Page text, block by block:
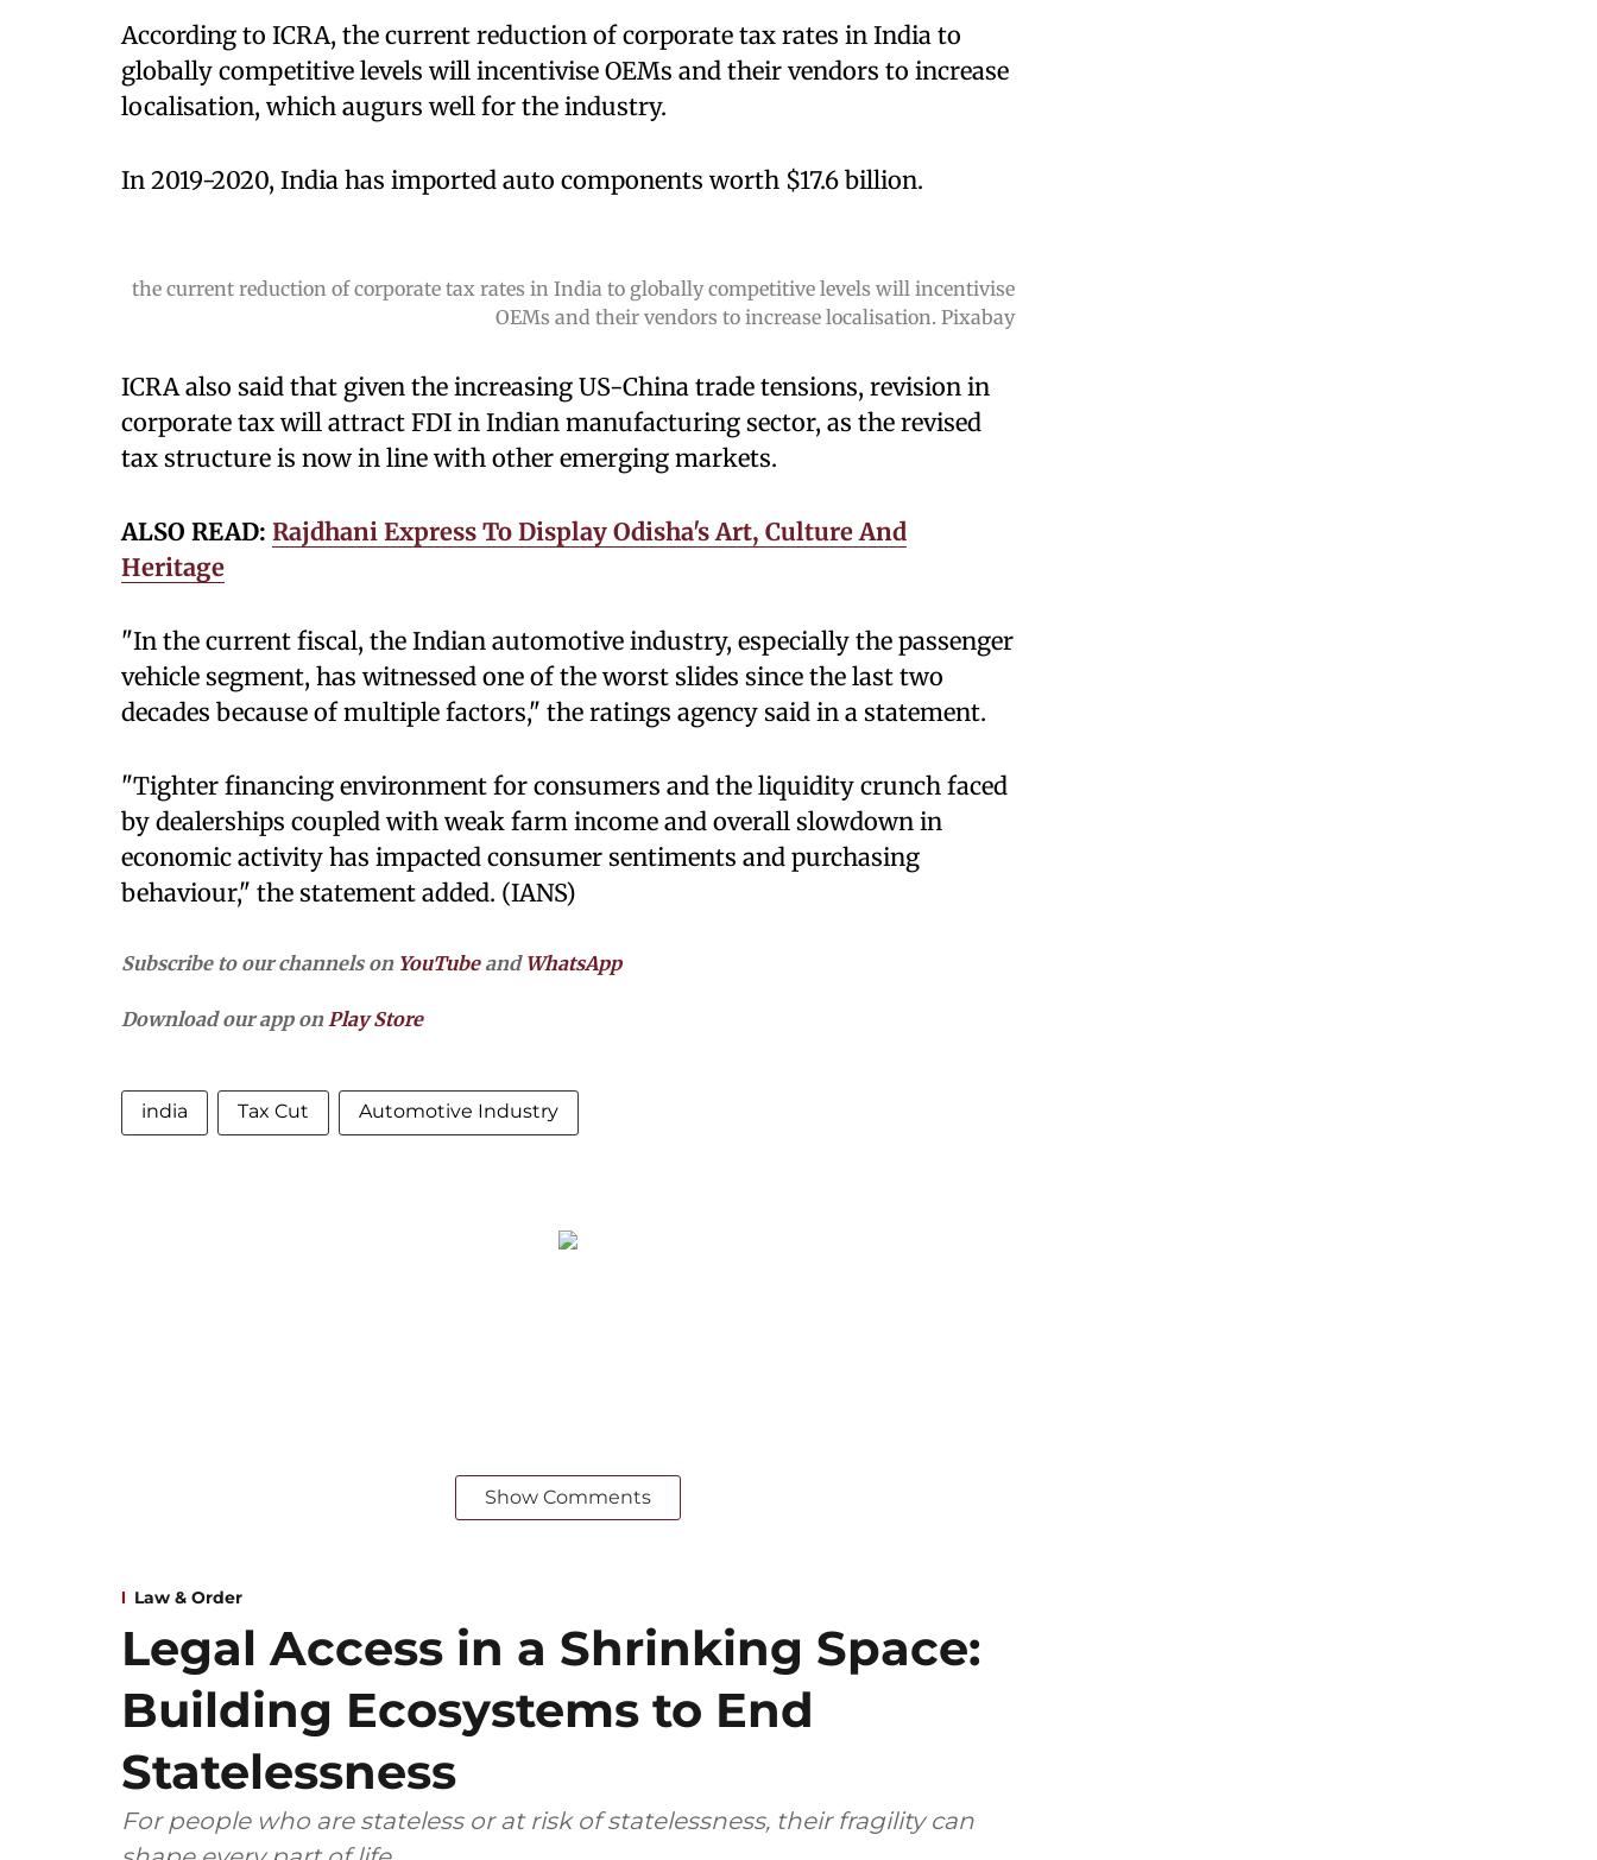
According to ICRA, the current reduction of corporate tax rates in India to
globally competitive levels will incentivise OEMs and their vendors to increase
localisation, which augurs well for the industry.
In 2019-2020, India has imported auto components worth $17.6 billion.
the current reduction of corporate tax rates in India to globally competitive levels will incentivise
OEMs and their vendors to increase localisation. Pixabay
ICRA also said that given the increasing US-China trade tensions, revision in
corporate tax will attract FDI in Indian manufacturing sector, as the revised
tax structure is now in line with other emerging markets.
ALSO READ: Rajdhani Express To Display Odisha's Art, Culture And
Heritage
"In the current fiscal, the Indian automotive industry, especially the passenger
vehicle segment, has witnessed one of the worst slides since the last two
decades because of multiple factors," the ratings agency said in a statement.
"Tighter financing environment for consumers and the liquidity crunch faced
by dealerships coupled with weak farm income and overall slowdown in
economic activity has impacted consumer sentiments and purchasing
behaviour," the statement added. (IANS)
Subscribe to our channels on YouTubeand WhatsApp
Download our app onPlay Store
india Tax Cut Automotive Industry
Show Comments
Law & Order
Legal Access in a Shrinking Space:
Building Ecosystems to End
Statelessness
For people who are stateless or at risk of statelessness, their fragility can